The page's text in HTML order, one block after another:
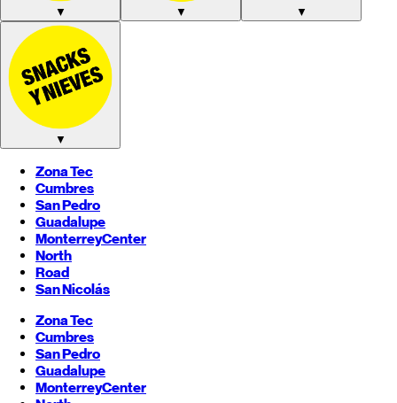
▼ ▼ ▼
▼
Zona Tec
Cumbres
San Pedro
Guadalupe
MonterreyCenter
North
Road
San Nicolás
Zona Tec
Cumbres
San Pedro
Guadalupe
MonterreyCenter